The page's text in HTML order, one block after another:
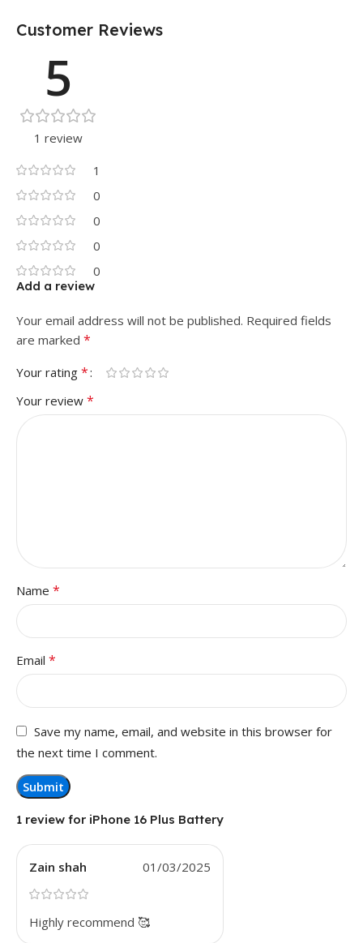
Customer Reviews
5
1 review
1
0
0
0
0
1 review for iPhone 16 Plus Battery
Zain shah 01/03/2025
Highly recommend 🥰
Add a review
Your email address will not be published. Required fields
are marked *
Your rating *
Your review *
Name *
Email *
Save my name, email, and website in this browser for
the next time I comment.